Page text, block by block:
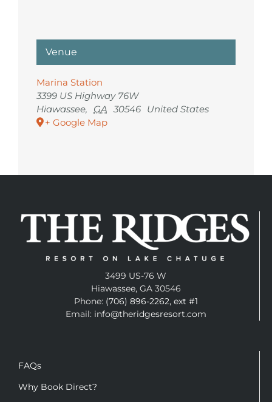
Venue
Marina Station
3399 US Highway 76W
Hiawassee, GA 30546 United States
+ Google Map
3499 US-76 W
Hiawassee, GA 30546
Phone: (706) 896-2262, ext #1
Email: info@theridgesresort.com
FAQs
Why Book Direct?